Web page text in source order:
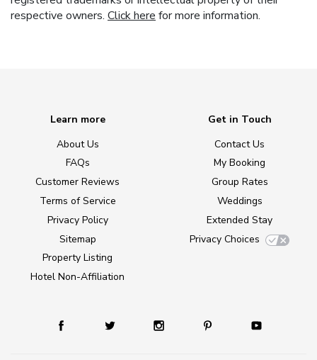
respective owners. Click here for more information.
Learn more
About Us
FAQs
Customer Reviews
Terms of Service
Privacy Policy
Sitemap
Property Listing
Hotel Non-Affiliation
Get in Touch
Contact Us
My Booking
Group Rates
Weddings
Extended Stay
Privacy Choices